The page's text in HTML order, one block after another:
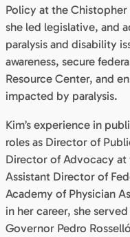
Policy at the Chistopher
she led legislative, and
paralysis and disability
awareness, secure
Resource Center, and
impacted by paralysis.
Kim’s experience in
roles as Director of
Director of Advocacy
Assistant Director of
Academy of Physician
in her career, she
Governor Pedro